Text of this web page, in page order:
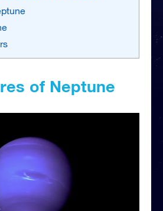
of Neptune